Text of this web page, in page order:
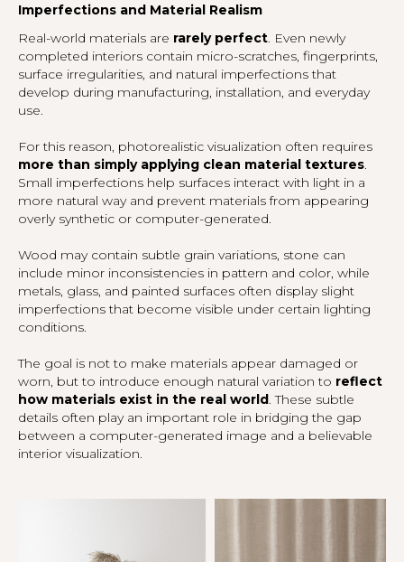
Imperfections and Material Realism
Real-world materials are rarely perfect . Even newly
completed interiors contain micro-scratches, fingerprints,
surface irregularities, and natural imperfections that
develop during manufacturing, installation, and everyday
use.
For this reason, photorealistic visualization often requires
more than simply applying clean material textures
Small imperfections help surfaces interact with light in a
more natural way and prevent materials from appearing
overly synthetic or computer-generated.
Wood may contain subtle grain variations, stone can
include minor inconsistencies in pattern and color, while
metals, glass, and painted surfaces often display slight
imperfections that become visible under certain lighting
conditions.
The goal is not to make materials appear damaged or
worn, but to introduce enough natural variation to reflect
how materials exist in the real world . These subtle
details often play an important role in bridging the gap
between a computer-generated image and a believable
interior visualization.